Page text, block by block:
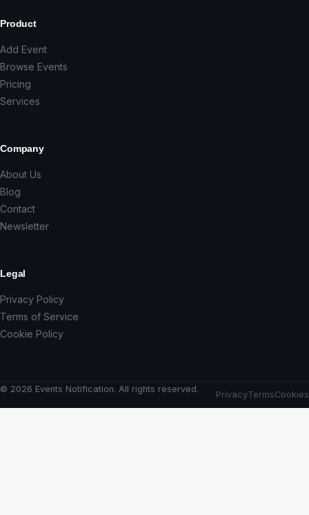
Product
Add Event
Browse Events
Pricing
Services
Company
About Us
Blog
Contact
Newsletter
Legal
Privacy Policy
Terms of Service
Cookie Policy
© 2026 Events Notification. All rights reserved.
PrivacyTermsCookies